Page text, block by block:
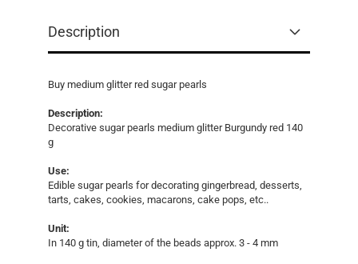
Description
Buy medium glitter red sugar pearls
Description:
Decorative sugar pearls medium glitter Burgundy red 140
g
Use:
Edible sugar pearls for decorating gingerbread, desserts,
tarts, cakes, cookies, macarons, cake pops, etc..
Unit:
In 140 g tin, diameter of the beads approx. 3 - 4 mm